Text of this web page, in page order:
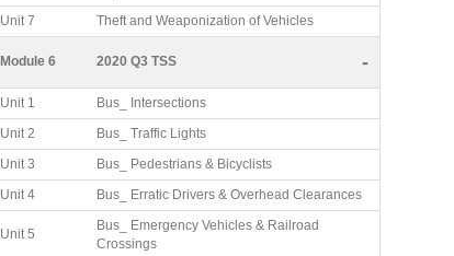
Unit 7
Theft and Weaponization of Vehicles
Module 6 2020 Q3 TSS -
Unit 1
Bus_ Intersections
Unit 2
Bus_ Traffic Lights
Unit 3
Bus_ Pedestrians & Bicyclists
Unit 4
Bus_ Erratic Drivers & Overhead Clearances
Unit 5
Bus_ Emergency Vehicles & Railroad
Crossings